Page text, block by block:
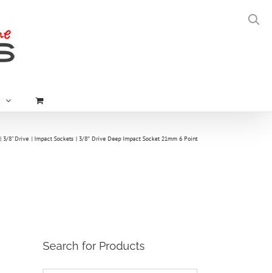
3/8" Drive Impact Sockets 3/8″ Drive Deep Impact Socket 21mm 6 Point
Search for Products